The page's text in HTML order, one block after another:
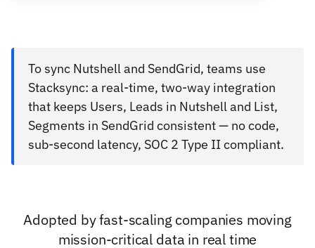
To sync Nutshell and SendGrid, teams use
Stacksync: a real-time, two-way integration
that keeps Users, Leads in Nutshell and List,
Segments in SendGrid consistent — no code,
sub-second latency, SOC 2 Type II compliant.
Adopted by fast-scaling companies moving
mission-critical data in real time